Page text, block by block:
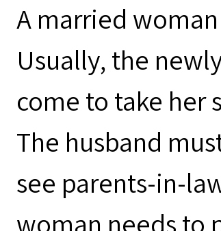
A married
Usually, the
come to take her
The husband
see parents-in-